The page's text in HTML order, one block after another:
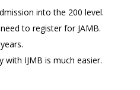
into the 200 level.
to register for JAMB.
with IJMB is much easier.